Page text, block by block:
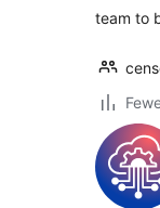
team to